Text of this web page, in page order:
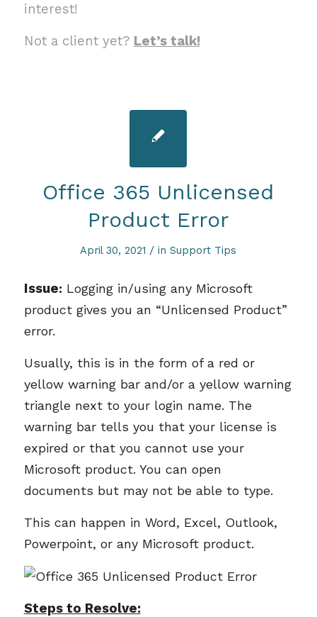
interest!
Not a client yet? Let’s talk!
Office 365 Unlicensed
Product Error
April 30, 2021 / inSupport Tips
Issue: Logging in/using any Microsoft
product gives you an “Unlicensed Product”
error.
Usually, this is in the form of a red or
yellow warning bar and/or a yellow warning
triangle next to your login name. The
warning bar tells you that your license is
expired or that you cannot use your
Microsoft product. You can open
documents but may not be able to type.
This can happen in Word, Excel, Outlook,
Powerpoint, or any Microsoft product.
Steps to Resolve: